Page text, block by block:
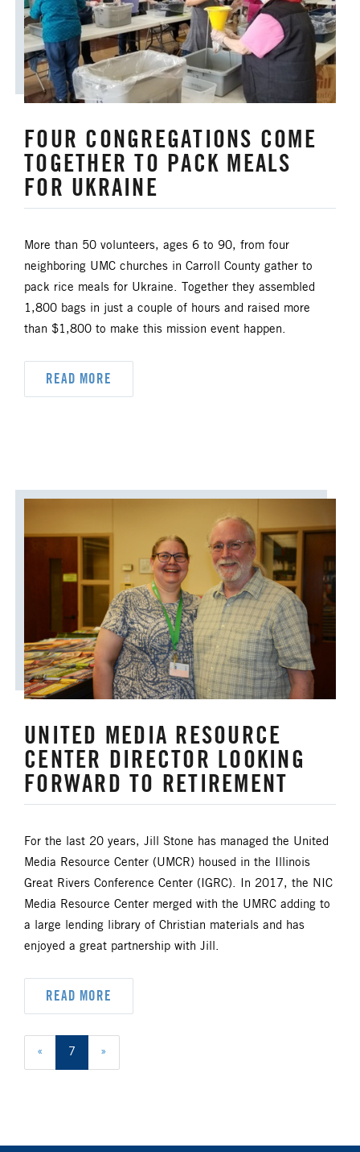
FOUR CONGREGATIONS COME
TOGETHER TO PACK MEALS
FOR UKRAINE
More than 50 volunteers, ages 6 to 90, from four
neighboring UMC churches in Carroll County gather to
pack rice meals for Ukraine. Together they assembled
1,800 bags in just a couple of hours and raised more
than $1,800 to make this mission event happen.
READ MORE
UNITED MEDIA RESOURCE
CENTER DIRECTOR LOOKING
FORWARD TO RETIREMENT
For the last 20 years, Jill Stone has managed the United
Media Resource Center (UMCR) housed in the Illinois
Great Rivers Conference Center (IGRC). In 2017, the NIC
Media Resource Center merged with the UMRC adding to
a large lending library of Christian materials and has
enjoyed a great partnership with Jill.
READ MORE
« 7 »